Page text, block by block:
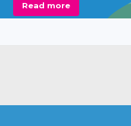
Read more